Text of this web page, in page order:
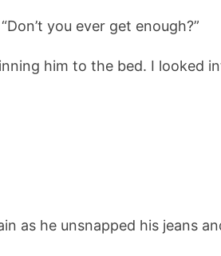
you ever get enough?”
him to the bed. I looked
as he unsnapped his jeans